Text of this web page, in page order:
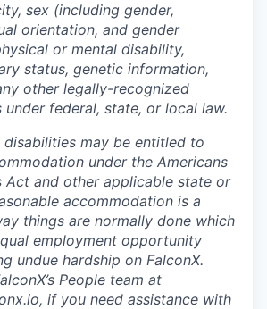
sex (including gender,
orientation, and gender
or mental disability,
status, genetic information,
other legally-recognized
federal, state, or local law.
may be entitled to
under the Americans
Act and other applicable state or
accommodation is a
things are normally done which
employment opportunity
undue hardship on FalconX.
People team at
if you need assistance with